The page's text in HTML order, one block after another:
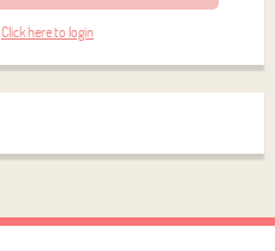
Click here to login